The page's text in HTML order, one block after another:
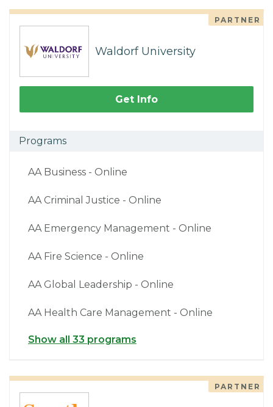
PARTNER
Waldorf University
Get Info
Programs
AA Business - Online
AA Criminal Justice - Online
AA Emergency Management - Online
AA Fire Science - Online
AA Global Leadership - Online
AA Health Care Management - Online
Show all 33 programs
PARTNER